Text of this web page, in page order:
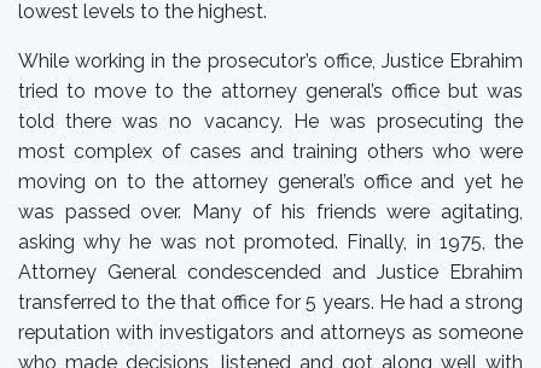
lowest levels to the highest.
While working in the prosecutor’s office, Justice Ebrahim
tried to move to the attorney general’s office but was
told there was no vacancy. He was prosecuting the
most complex of cases and training others who were
moving on to the attorney general’s office and yet he
was passed over. Many of his friends were agitating,
asking why he was not promoted. Finally, in 1975, the
Attorney General condescended and Justice Ebrahim
transferred to the that office for 5 years. He had a strong
reputation with investigators and attorneys as someone
who made decisions, listened and got along well with